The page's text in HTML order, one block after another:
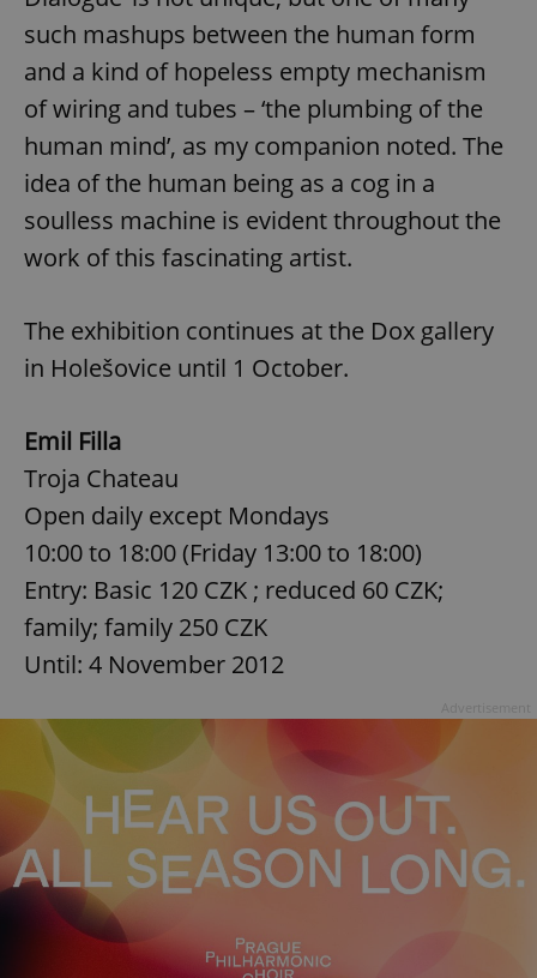
such mashups between the human form
and a kind of hopeless empty mechanism
of wiring and tubes – ‘the plumbing of the
human mind’, as my companion noted. The
idea of the human being as a cog in a
soulless machine is evident throughout the
work of this fascinating artist.
The exhibition continues at the Dox gallery
in Holešovice until 1 October.
Emil Filla
Troja Chateau
Open daily except Mondays
10:00 to 18:00 (Friday 13:00 to 18:00)
Entry: Basic 120 CZK ; reduced 60 CZK;
family; family 250 CZK
Until: 4 November 2012